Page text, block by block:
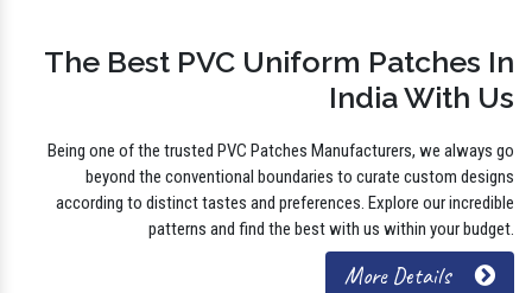
The Best PVC Uniform Patches In
India With Us
Being one of the trusted PVC Patches Manufacturers, we always go
beyond the conventional boundaries to curate custom designs
according to distinct tastes and preferences. Explore our incredible
patterns and find the best with us within your budget.
More Details